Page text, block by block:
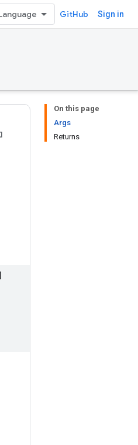
GitHub Sign in
On this page
Args
Returns